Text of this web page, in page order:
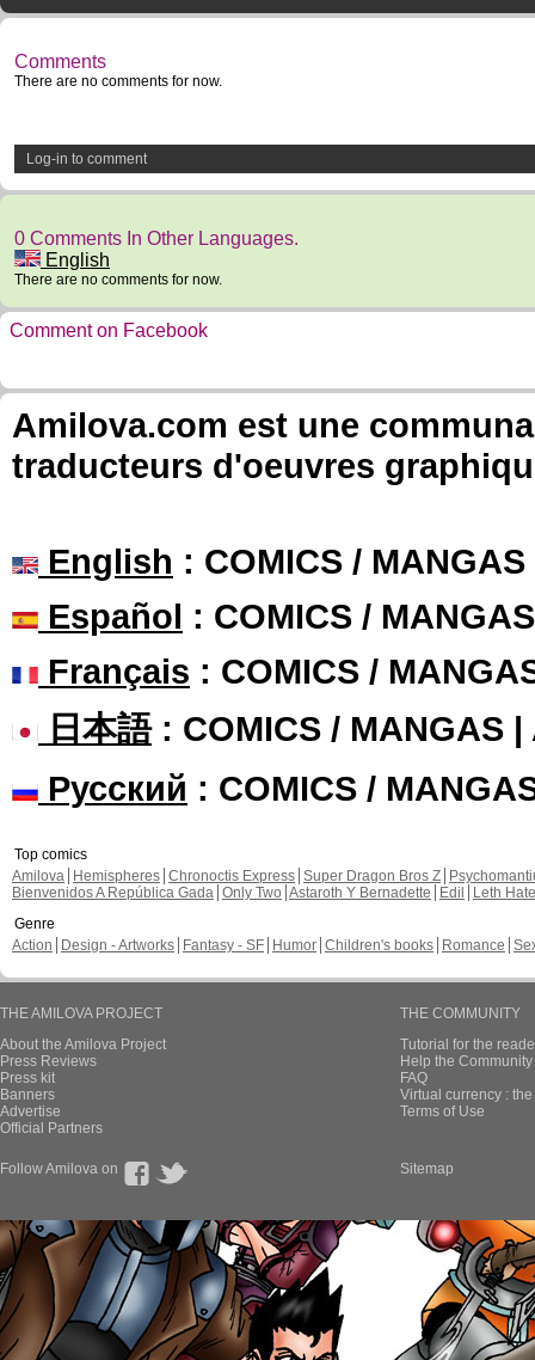
Comments
There are no comments for now.
Log-in to comment
0 Comments In Other Languages.
English
There are no comments for now.
Comment on Facebook
Amilova.com est une
traducteurs d'oeuvres
English : COMICS /
Español : COMICS /
Français : COMICS /
日本語: COMICS / MANGAS |
Русский : COMICS /
Top comics
Amilova
Hemispheres Chronoctis Express Super Dragon Bros Z
Bienvenidos A República Gada Only Two Astaroth Y Bernadette Edil
Leth Hate
Genre
Action
Design - Artworks Fantasy - SF Humor Children's books Romance
THE AMILOVA PROJECT
About the Amilova Project
Press Reviews
Press kit
Banners
Advertise
Official Partners
THE COMMUNITY
Tutorial for the
Help the
FAQ
Virtual currency :
Terms of Use
Follow Amilova on Sitemap